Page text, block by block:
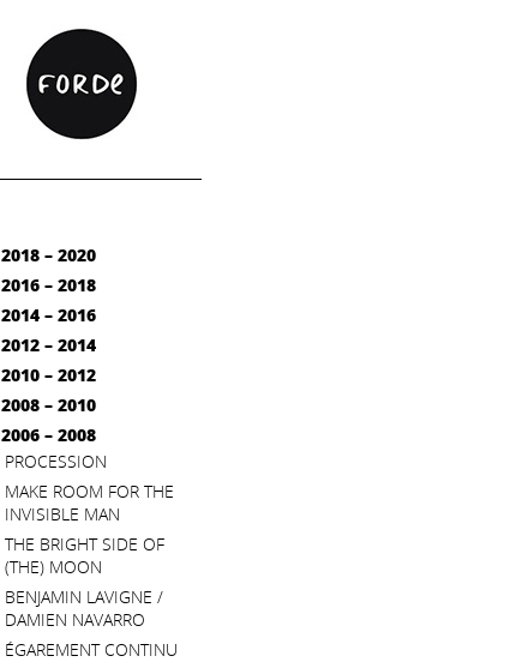
2018 – 2020
2016 – 2018
2014 – 2016
2012 – 2014
2010 – 2012
2008 – 2010
2006 – 2008
PROCESSION
MAKE ROOM FOR THE
INVISIBLE MAN
THE BRIGHT SIDE OF
(THE) MOON
BENJAMIN LAVIGNE /
DAMIEN NAVARRO
ÉGAREMENT CONTINU